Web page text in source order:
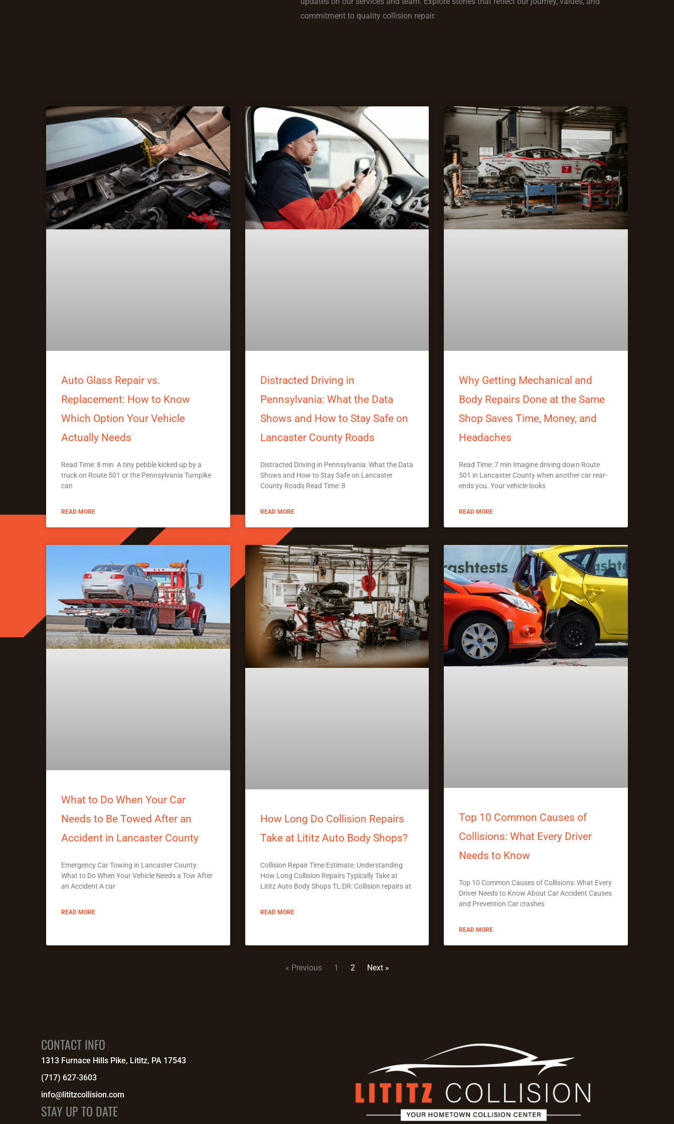
commitment to quality collision repair.
Auto Glass Repair vs.
Replacement: How to Know
Which Option Your Vehicle
Actually Needs
Read Time: 8 min A tiny pebble kicked up by a
truck on Route 501 or the Pennsylvania Turnpike
can
READ MORE
Distracted Driving in
Pennsylvania: What the Data
Shows and How to Stay Safe on
Lancaster County Roads
Distracted Driving in Pennsylvania: What the Data
Shows and How to Stay Safe on Lancaster
County Roads Read Time: 8
READ MORE
Why Getting Mechanical and
Body Repairs Done at the Same
Shop Saves Time, Money, and
Headaches
Read Time: 7 min Imagine driving down Route
501 in Lancaster County when another car rear-
ends you. Your vehicle looks
READ MORE
What to Do When Your Car
Needs to Be Towed After an
Accident in Lancaster County
Emergency Car Towing in Lancaster County:
What to Do When Your Vehicle Needs a Tow After
an Accident A car
READ MORE
How Long Do Collision Repairs
Take at Lititz Auto Body Shops?
Collision Repair Time Estimate: Understanding
How Long Collision Repairs Typically Take at
Lititz Auto Body Shops TL:DR: Collision repairs at
READ MORE
Top 10 Common Causes of
Collisions: What Every Driver
Needs to Know
Top 10 Common Causes of Collisions: What Every
Driver Needs to Know About Car Accident Causes
and Prevention Car crashes
READ MORE
« Previous
Page
1
Page
2 Next »
CONTACT INFO
1313 Furnace Hills Pike, Lititz, PA 17543
(717) 627-3603
info@lititzcollision.com
STAY UP TO DATE